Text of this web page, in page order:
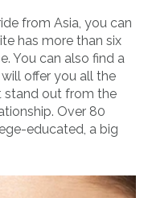
from Asia, you can
has more than six
You can also find a
offer you all the
stand out from the
Over 80
educated, a big